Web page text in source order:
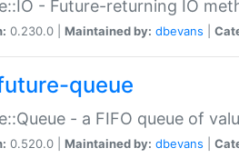
- Future-returning IO
0.230.0 | Maintained by: dbevans
queue
- a FIFO queue of
0.520.0 | Maintained by: dbevans